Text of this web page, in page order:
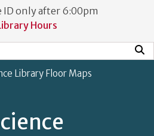
ID only after 6:00pm
Hours
Library Floor Maps